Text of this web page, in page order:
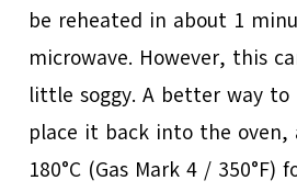
be reheated in about 1
microwave. However, this
little soggy. A better way
place it back into the
180°C (Gas Mark 4 / 350°F)